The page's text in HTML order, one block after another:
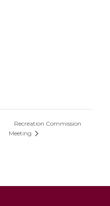
Recreation Commission
Meeting